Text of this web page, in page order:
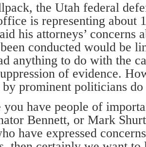
the Utah federal
is representing about
his attorneys’ concerns
conducted would be
anything to do with the
of evidence.
by prominent politicians do
have people of
Bennett, or Mark
have expressed